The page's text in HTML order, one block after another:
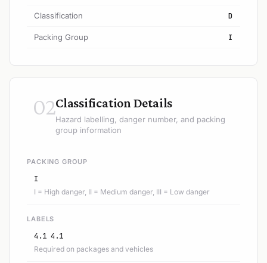
Classification D
Packing Group I
02Classification Details
Hazard labelling, danger number, and packing
group information
PACKING GROUP
I
I = High danger, II = Medium danger, III = Low danger
LABELS
4.1 4.1
Required on packages and vehicles